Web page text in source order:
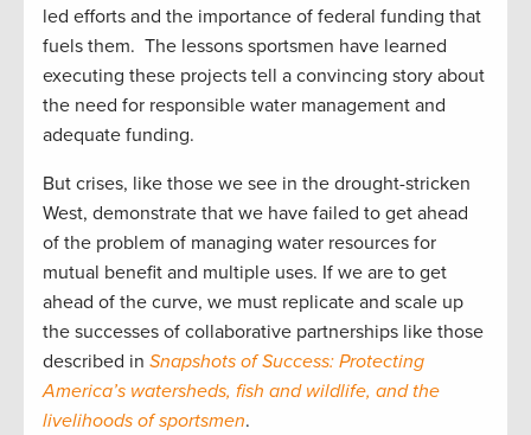
led efforts and the importance of federal funding that
fuels them. The lessons sportsmen have learned
executing these projects tell a convincing story about
the need for responsible water management and
adequate funding.
But crises, like those we see in the drought-stricken
West, demonstrate that we have failed to get ahead
of the problem of managing water resources for
mutual benefit and multiple uses. If we are to get
ahead of the curve, we must replicate and scale up
the successes of collaborative partnerships like those
described in Snapshots of Success: Protecting
America’s watersheds, fish and wildlife, and the
livelihoods of sportsmen.